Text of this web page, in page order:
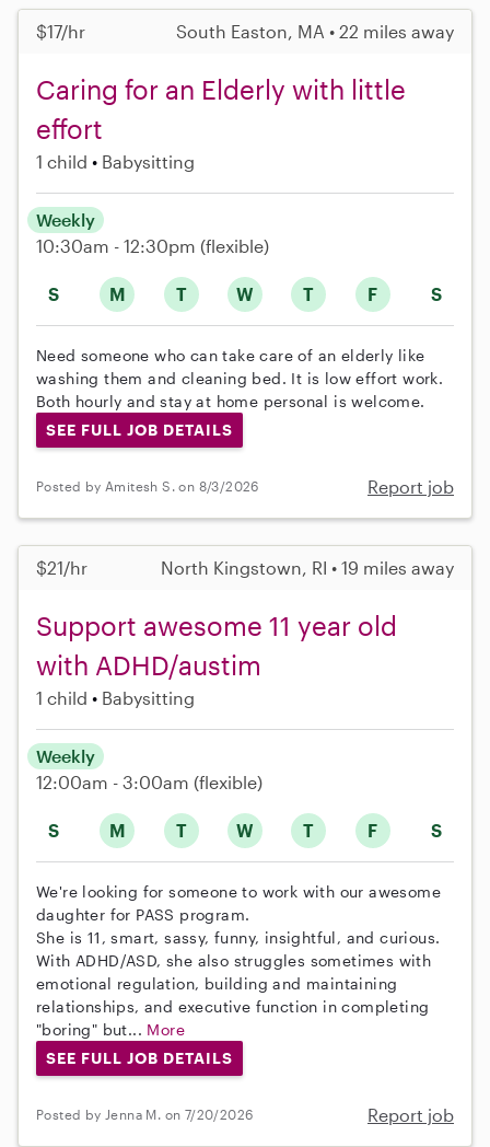
$17/hr South Easton, MA • 22 miles away
Caring for an Elderly with little
effort
1 child Babysitting
S M T W T F S
Weekly
10:30am - 12:30pm (flexible)
Need someone who can take care of an elderly like
washing them and cleaning bed. It is low effort work.
Both hourly and stay at home personal is welcome.
SEE FULL JOB DETAILS
Posted by Amitesh S. on 8/3/2026 Report job
$21/hr North Kingstown, RI • 19 miles away
Support awesome 11 year old
with ADHD/austim
1 child Babysitting
S M T W T F S
Weekly
12:00am - 3:00am (flexible)
We're looking for someone to work with our awesome
daughter for PASS program.
She is 11, smart, sassy, funny, insightful, and curious.
With ADHD/ASD, she also struggles sometimes with
emotional regulation, building and maintaining
relationships, and executive function in completing
"boring" but... More
SEE FULL JOB DETAILS
Posted by Jenna M. on 7/20/2026 Report job